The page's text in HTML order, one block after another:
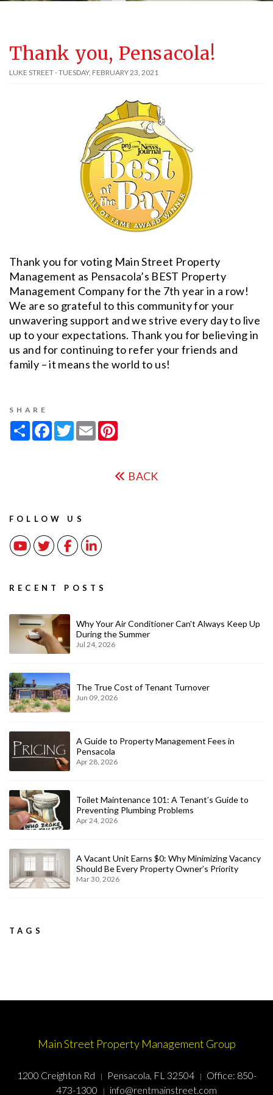
Thank you, Pensacola!
LUKE STREET - TUESDAY, FEBRUARY 23, 2021
Thank you for voting Main Street Property
Management as Pensacola’s BEST Property
Management Company for the 7th year in a row!
We are so grateful to this community for your
unwavering support and we strive every day to live
up to your expectations. Thank you for believing in
us and for continuing to refer your friends and
family – it means the world to us!
SHARE
Share Facebook
TwitterEmail
BACK
FOLLOW US
YoutubeTwitterFacebookLinked In
RECENT POSTS
Why Your Air Conditioner Can't Always Keep Up
During the Summer
Jul 24, 2026
The True Cost of Tenant Turnover
Jun 09, 2026
A Guide to Property Management Fees in
Pensacola
Apr 28, 2026
Toilet Maintenance 101: A Tenant’s Guide to
Preventing Plumbing Problems
Apr 24, 2026
A Vacant Unit Earns $0: Why Minimizing Vacancy
Should Be Every Property Owner’s Priority
Mar 30, 2026
TAGS
Main Street Property Management Group
1200 Creighton Rd Pensacola, FL 32504 Office: 850-
473-1300
info@rentmainstreet.com